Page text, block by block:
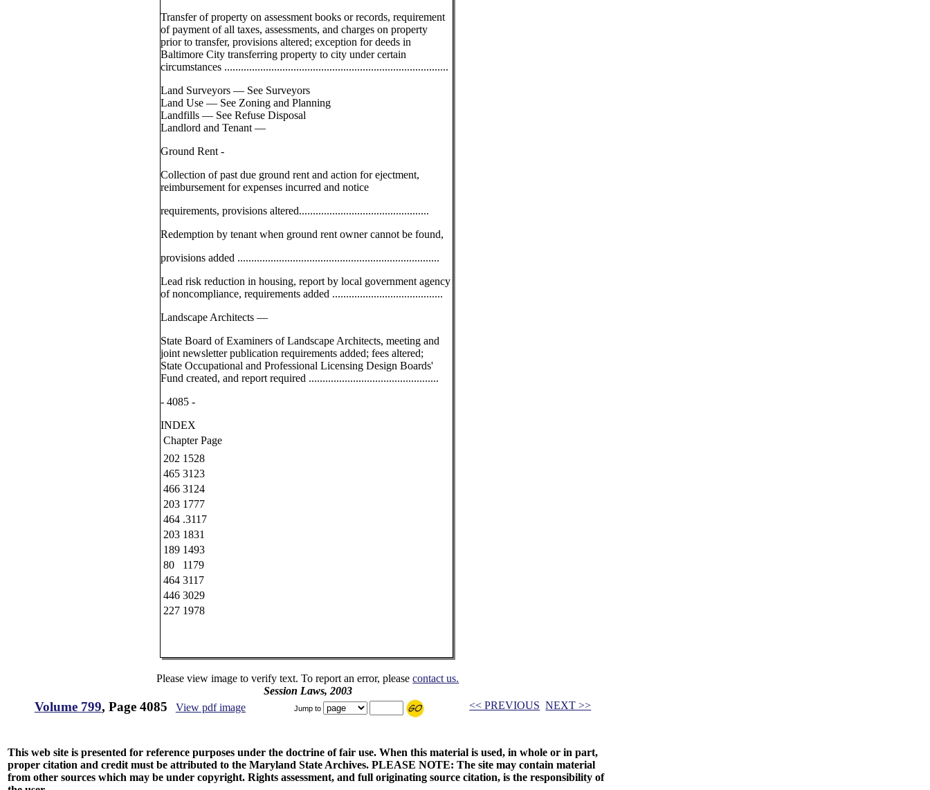
Transfer of property on assessment books or records, requirement
of payment of all taxes, assessments, and charges on property
prior to transfer, provisions altered; exception for deeds in
Baltimore City transferring property to city under certain
circumstances .................................................................................
Land Surveyors — See Surveyors
Land Use — See Zoning and Planning
Landfills — See Refuse Disposal
Landlord and Tenant —
Ground Rent -
Collection of past due ground rent and action for ejectment,
reimbursement for expenses incurred and notice
requirements, provisions altered...............................................
Redemption by tenant when ground rent owner cannot be found,
provisions added .........................................................................
Lead risk reduction in housing, report by local government agency
of noncompliance, requirements added ........................................
Landscape Architects —
State Board of Examiners of Landscape Architects, meeting and
joint newsletter publication requirements added; fees altered;
State Occupational and Professional Licensing Design Boards'
Fund created, and report required ...............................................
- 4085 -
INDEX
Chapter Page
202 1528
465 3123
466 3124
203 1777
464 .3117
203 1831
189 1493
80
1179
464 3117
446 3029
227 1978
Please view image to verify text. To report an error, pleasecontact us.
Session Laws, 2003
Volume 799, Page 4085 View pdf image Jump to << PREVIOUS NEXT >>
This web site is presented for reference purposes under the doctrine of fair use. When this material is used, in whole or in part,
proper citation and credit must be attributed to the Maryland State Archives. PLEASE NOTE: The site may contain material
from other sources which may be under copyright. Rights assessment, and full originating source citation, is the responsibility of